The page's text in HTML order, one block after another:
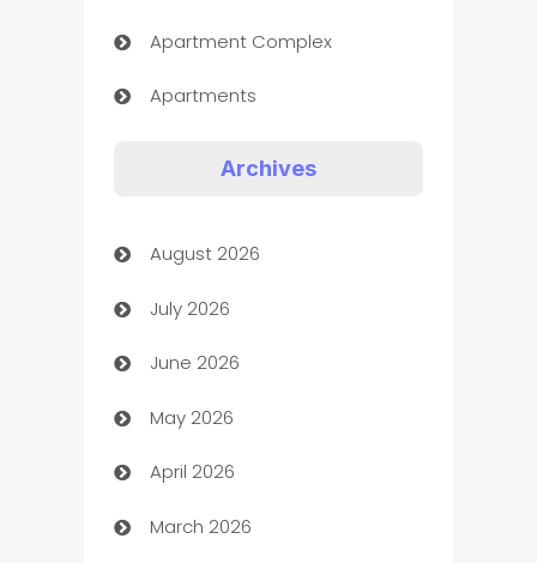
Apartment Complex
Apartments
Art museum
Arts and Entertainment
Assisted Living
ATM
Audio Visual
Auto Dealer
Archives
August 2026
July 2026
June 2026
May 2026
April 2026
March 2026